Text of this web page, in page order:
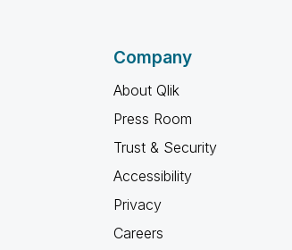
Company
About Qlik
Press Room
Trust & Security
Accessibility
Privacy
Careers